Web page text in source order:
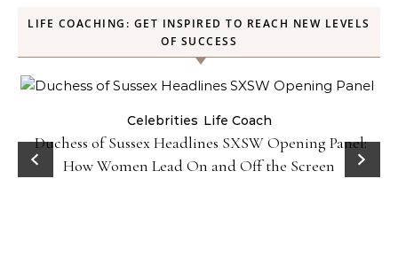
LIFE COACHING: GET INSPIRED TO REACH NEW LEVELS
OF SUCCESS
Celebrities Life Coach
Duchess of Sussex Headlines SXSW Opening Panel:
How Women Lead On and Off the Screen